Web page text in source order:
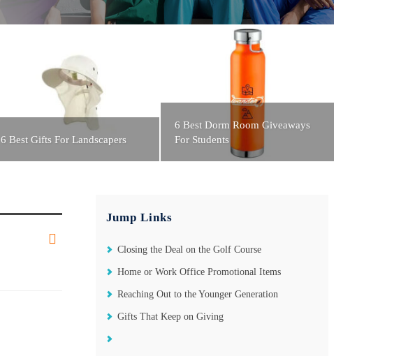
6 Best Gifts For Landscapers
6 Best Dorm Room Giveaways
For Students
Jump Links
Closing the Deal on the Golf Course
Home or Work Office Promotional Items
Reaching Out to the Younger Generation
Gifts That Keep on Giving